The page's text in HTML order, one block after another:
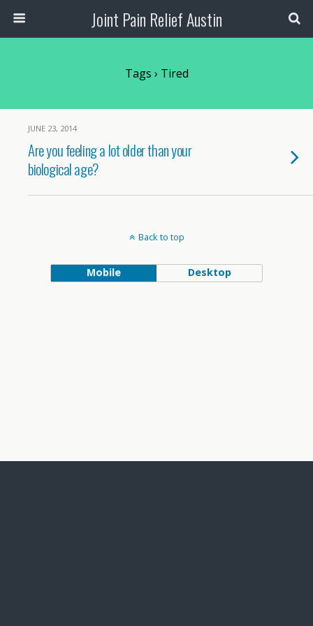
Joint Pain Relief Austin
Tags › Tired
JUNE 23, 2014
Are you feeling a lot older than your
biological age?
Back to top
Mobile Desktop